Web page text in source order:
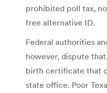
prohibited poll tax,
free alternative ID.
Federal authorities
however, dispute
birth certificate that
state office. Poor